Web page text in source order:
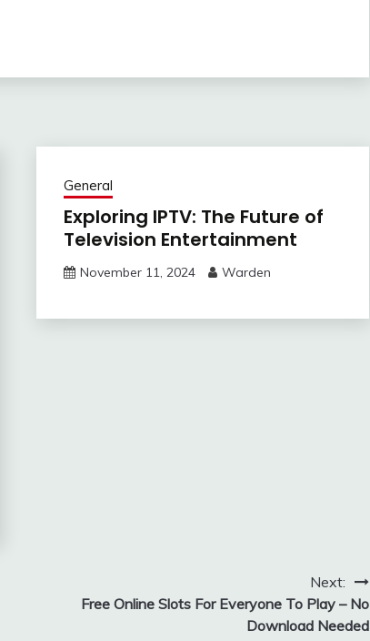
General
Exploring IPTV: The Future of
Television Entertainment
November 11, 2024 Warden
Next:
Free Online Slots For Everyone To Play – No
Download Needed